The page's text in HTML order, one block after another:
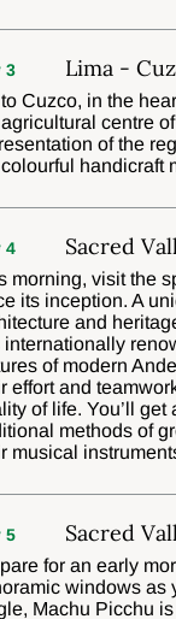
3 Lima -
Cuzco, in the
centre
of the
handicraft
4 Sacred
morning, visit the
its inception. A
and
internationally
of modern
effort and
of life. You’ll
methods of
musical
5 Sacred
for an early
windows as
Machu Picchu